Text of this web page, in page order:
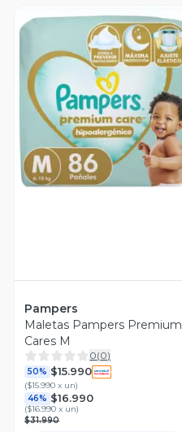
Vista Previa
Pampers
Maletas Pampers Premium
Cares M
0(0)
50% $15.990
($15.990 x un)
46% $16.990
($16.990 x un)
$31.990